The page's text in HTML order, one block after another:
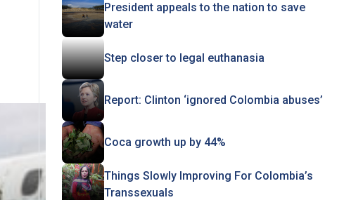
President appeals to the nation to save
water
Step closer to legal euthanasia
Report: Clinton ‘ignored Colombia abuses’
Coca growth up by 44%
Things Slowly Improving For Colombia’s
Transsexuals